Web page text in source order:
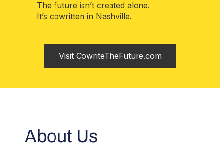
The future isn’t created alone.
It’s cowritten in Nashville.
Visit CowriteTheFuture.com
About Us